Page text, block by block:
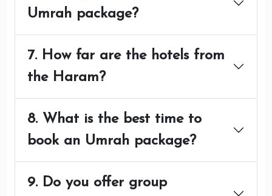
Umrah package?
7. How far are the hotels from
the Haram?
8. What is the best time to
book an Umrah package?
9. Do you offer group